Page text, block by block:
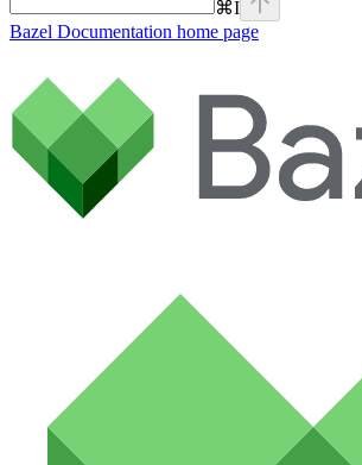
⌘I
Bazel Documentation home page